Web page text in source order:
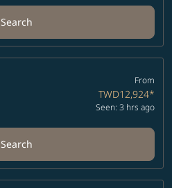
Search
From
TWD12,924*
Seen: 3 hrs ago
Search